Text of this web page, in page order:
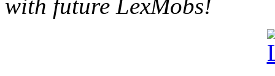
with future LexMobs!